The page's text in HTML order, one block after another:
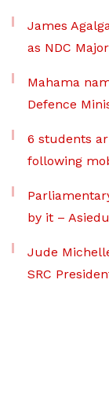
James
as NDC
Mahama
Defence
6 students
following
by it –
Jude
SRC